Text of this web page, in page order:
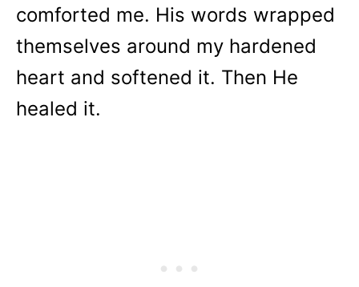
comforted me. His words wrapped
themselves around my hardened
heart and softened it. Then He
healed it.